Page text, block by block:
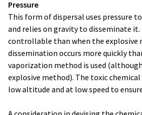
Pressure
This form of dispersal uses pressure
and relies on gravity to disseminate
controllable than when the explosive
dissemination occurs more quickly
vaporization method is used
explosive method). The toxic
low altitude and at low speed to